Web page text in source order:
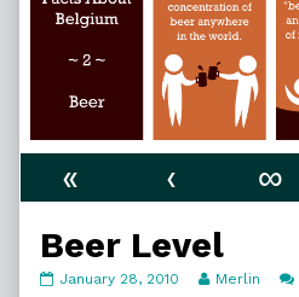
« ‹ ∞
Beer Level
Beer
January 28, 2010
Read
Merlin